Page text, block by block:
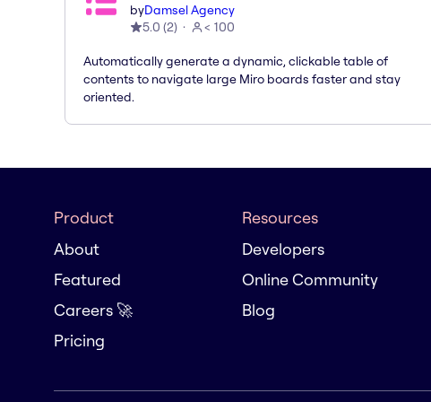
byDamsel Agency
5.0 (2) < 100
Automatically generate a dynamic, clickable table of
contents to navigate large Miro boards faster and stay
oriented.
Product
About
Featured
Careers 🚀
Pricing
Resources
Developers
Online Community
Blog